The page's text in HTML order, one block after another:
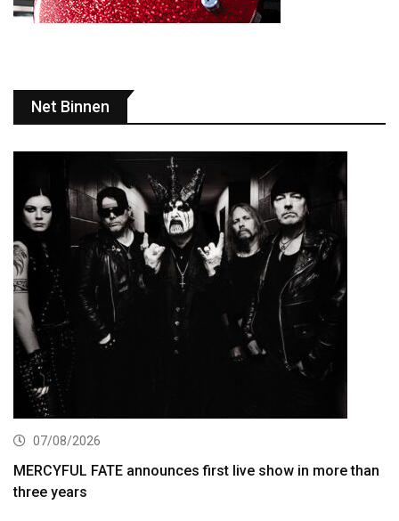
Net Binnen
07/08/2026
MERCYFUL FATE announces first live show in more than
three years